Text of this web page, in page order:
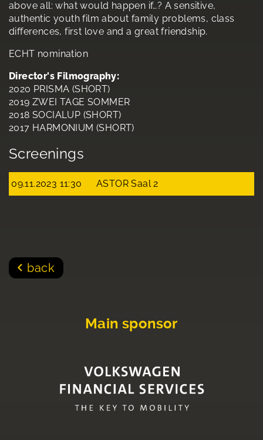
above all: what would happen if…? A sensitive,
authentic youth film about family problems, class
differences, first love and a great friendship.
ECHT nomination
Director's Filmography:
2020 PRISMA (SHORT)
2019 ZWEI TAGE SOMMER
2018 SOCIALUP (SHORT)
2017 HARMONIUM (SHORT)
Screenings
09.11.2023 11:30 ASTOR Saal 2
back
Main sponsor